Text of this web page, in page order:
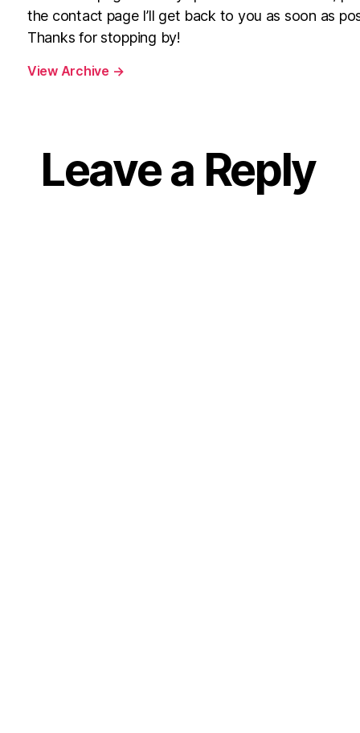
the contact page I’ll get back to you as soon as
Thanks for stopping by!
View Archive →
Leave a Reply